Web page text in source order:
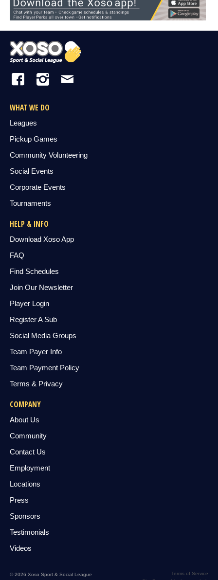
WHAT WE DO
Leagues
Pickup Games
Community Volunteering
Social Events
Corporate Events
Tournaments
HELP & INFO
Download Xoso App
FAQ
Find Schedules
Join Our Newsletter
Player Login
Register A Sub
Social Media Groups
Team Payer Info
Team Payment Policy
Terms & Privacy
COMPANY
About Us
Community
Contact Us
Employment
Locations
Press
Sponsors
Testimonials
Videos
© 2026 Xoso Sport & Social League
Terms of Service